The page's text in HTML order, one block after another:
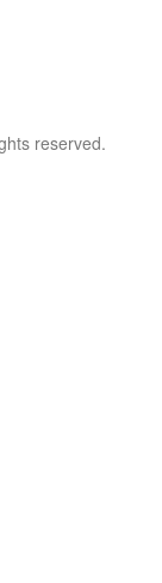
reserved.